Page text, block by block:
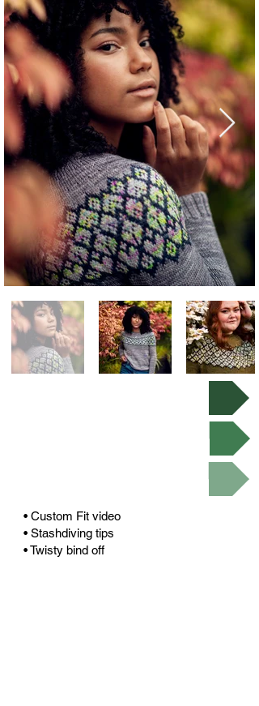
• Custom Fit video
• Stashdiving tips
• Twisty bind off